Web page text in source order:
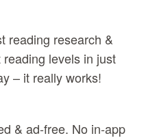
reading research &
levels in just
– it really works!
& ad‑free. No in‑app